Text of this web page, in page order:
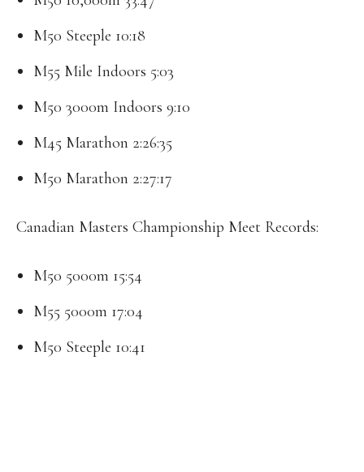
M50 Steeple 10:18
M55 Mile Indoors 5:03
M50 3000m Indoors 9:10
M45 Marathon 2:26:35
M50 Marathon 2:27:17
Canadian Masters Championship Meet Records:
M50 5000m 15:54
M55 5000m 17:04
M50 Steeple 10:41